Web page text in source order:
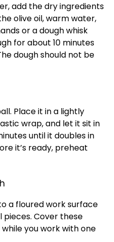
add the dry ingredients
olive oil, warm water,
or a dough whisk
for about 10 minutes
dough should not be
Place it in a lightly
wrap, and let it sit in
until it doubles in
it’s ready, preheat
a floured work surface
pieces. Cover these
you work with one